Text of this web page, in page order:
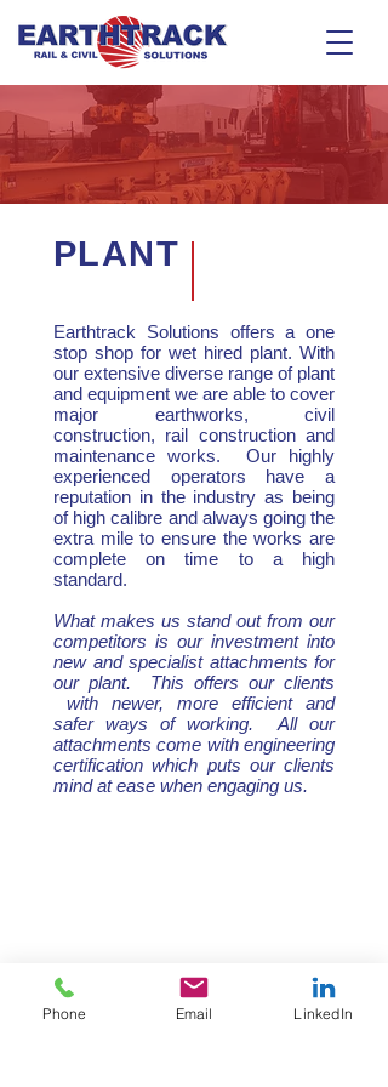
PLANT
Earthtrack Solutions offers a one
stop shop for wet hired plant. With
our extensive diverse range of plant
and equipment we are able to cover
major earthworks, civil
construction, rail construction and
maintenance works. Our highly
experienced operators have a
reputation in the industry as being
of high calibre and always going the
extra mile to ensure the works are
complete on time to a high
standard.
What makes us stand out from our
competitors is our investment into
new and specialist attachments for
our plant. This offers our clients
with newer, more efficient and
safer ways of working. All our
attachments come with engineering
certification which puts our clients
mind at ease when engaging us.
Phone Email LinkedIn